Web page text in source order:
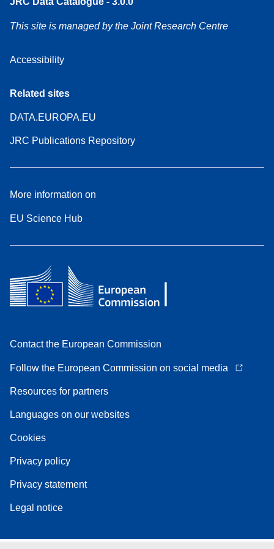
This site is managed by the Joint Research Centre
Accessibility
Related sites
DATA.EUROPA.EU
JRC Publications Repository
More information on
EU Science Hub
Contact the European Commission
Follow the European Commission on social media
Resources for partners
Languages on our websites
Cookies
Privacy policy
Privacy statement
Legal notice